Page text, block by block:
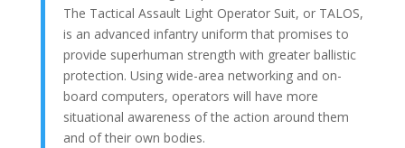
The Tactical Assault Light Operator Suit, or TALOS,
is an advanced infantry uniform that promises to
provide superhuman strength with greater ballistic
protection. Using wide-area networking and on-
board computers, operators will have more
situational awareness of the action around them
and of their own bodies.